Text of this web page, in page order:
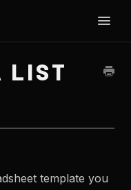
Toggle
LIST
template you